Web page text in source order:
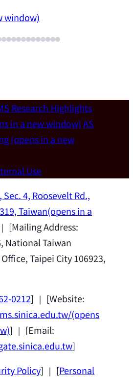
window)
Prof. Chun-
of Materials Sci & Eng.,
University) as a Jointly
Fellow.2026-07-14
Research Highlights
in a new window) AS
(opens in a new
Use
Sec. 4, Roosevelt Rd.,
Taiwan(opens in a
[Mailing Address:
National Taiwan
Taipei City 106923,
0212] ｜ [Website:
(opens
] ｜ [Email:
]
Policy] ｜ [Personal